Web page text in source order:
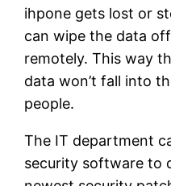
ihpone gets lost or
can wipe the data
remotely. This way
data won’t fall into
people.
The IT department
security software to